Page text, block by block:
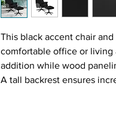
This black accent chair
comfortable office or living
addition while wood
A tall backrest ensures